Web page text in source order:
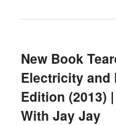
New Book
Electricity and
Edition (2013)
With Jay Jay